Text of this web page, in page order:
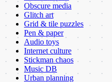
Obscure media
Glitch art
Grid & tile puzzles
Pen & paper
Audio toys
Internet culture
Stickman chaos
Music DB
Urban planning